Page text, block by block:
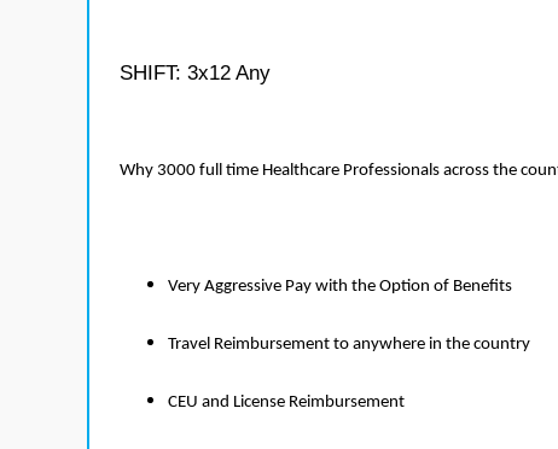
SHIFT: 3x12 Any
Why 3000 full time Healthcare Professionals across the
Very Aggressive Pay with the Option of Benefits
Travel Reimbursement to anywhere in the country
CEU and License Reimbursement